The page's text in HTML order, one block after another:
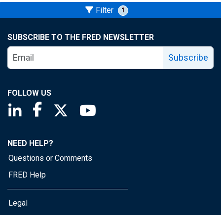
Filter 1
SUBSCRIBE TO THE FRED NEWSLETTER
Subscribe
FOLLOW US
Saint Louis Fed linkedin page
Saint Louis Fed facebook page
Saint Louis Fed X page
NEED HELP?
Questions or Comments
FRED Help
Legal